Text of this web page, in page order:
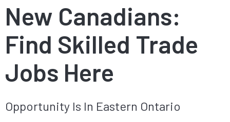
New Canadians:
Find Skilled Trade
Jobs Here
Opportunity Is In Eastern Ontario